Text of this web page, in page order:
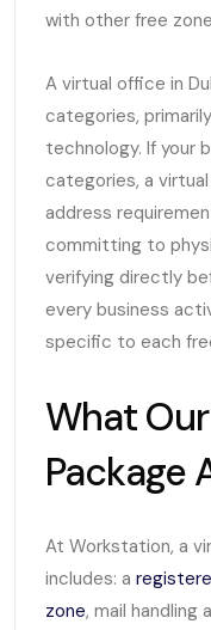
with other free
A virtual office in
categories,
technology. If your
categories, a
address
committing to
verifying directly
every business
specific to each
What
Package
At Workstation, a
includes: a
zone, mail handling